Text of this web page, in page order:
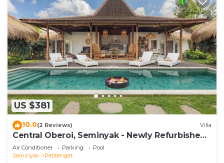
US $381
10.0(2 Reviews) Villa
Central Oberoi, Seminyak - Newly Refurbished
Villa A
Air Conditioner Parking
Pool
Seminyak
Petitenget